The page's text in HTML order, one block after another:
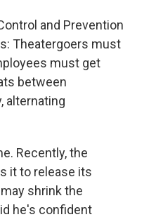
and Prevention
Theatergoers must
must get
between
alternating
Recently, the
it to release its
shrink the
he's confident